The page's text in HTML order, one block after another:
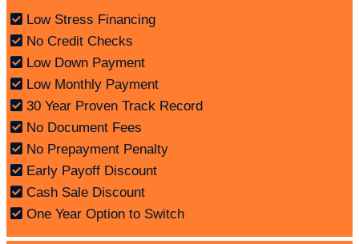
Low Stress Financing
No Credit Checks
Low Down Payment
Low Monthly Payment
30 Year Proven Track Record
No Document Fees
No Prepayment Penalty
Early Payoff Discount
Cash Sale Discount
One Year Option to Switch